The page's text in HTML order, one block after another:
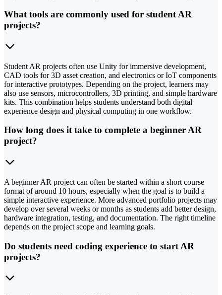
What tools are commonly used for student AR
projects?
Student AR projects often use Unity for immersive development,
CAD tools for 3D asset creation, and electronics or IoT components
for interactive prototypes. Depending on the project, learners may
also use sensors, microcontrollers, 3D printing, and simple hardware
kits. This combination helps students understand both digital
experience design and physical computing in one workflow.
How long does it take to complete a beginner AR
project?
A beginner AR project can often be started within a short course
format of around 10 hours, especially when the goal is to build a
simple interactive experience. More advanced portfolio projects may
develop over several weeks or months as students add better design,
hardware integration, testing, and documentation. The right timeline
depends on the project scope and learning goals.
Do students need coding experience to start AR
projects?